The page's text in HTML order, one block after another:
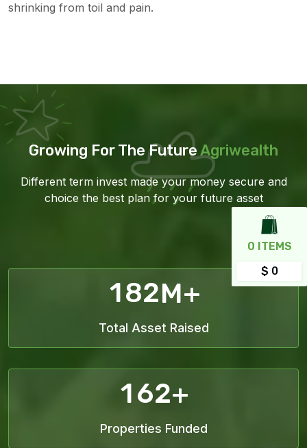
0 ITEMS
$ 0
shrinking from toil and pain.
Growing For The FutureAgriwealth
Different term invest made your money secure and
choice the best plan for your future asset
182M+
Total Asset Raised
162+
Properties Funded